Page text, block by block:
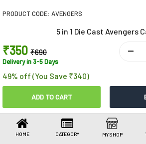
Jewellery
Umbrellas
HOME CATEGORY MY SHOP
PRODUCT CODE: AVENGERS
5 in 1 Die Cast Avengers
₹350 ₹690
Delivery in 3-5 Days
49% off (You Save ₹340)
Share This
Share
WhatsAppFacebook
Link
LinkedIn